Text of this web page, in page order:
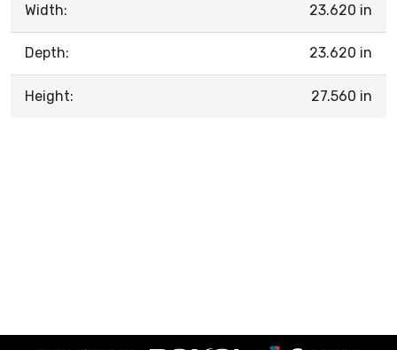
Width: 23.620 in
Depth: 23.620 in
Height: 27.560 in